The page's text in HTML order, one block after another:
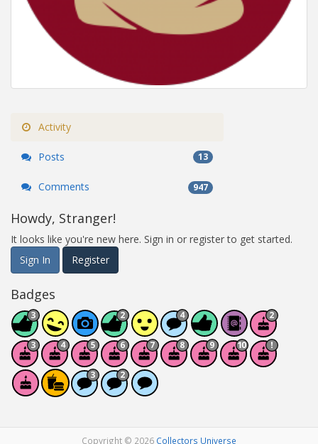
Activity
Posts 13
Comments 947
Howdy, Stranger!
It looks like you're new here. Sign in or register to get started.
Sign In
Register
Badges
Copyright © 2026 Collectors Universe